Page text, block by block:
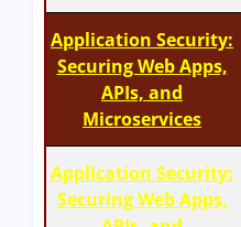
Application Security:
Securing Web Apps,
APIs, and
Microservices
Application Security:
Securing Web Apps,